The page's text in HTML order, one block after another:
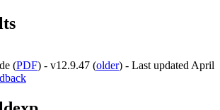
(PDF) - v12.9.47 (older) - Last updated April